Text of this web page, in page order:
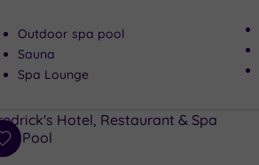
Outdoor spa pool
Sauna
Spa Lounge
Add